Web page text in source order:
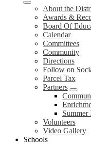
About the
Awards &
Board Of
Calendar
Committees
Community
Directions
Follow on
Parcel Tax
Partners
Summer
Volunteers
Video Gallery
Schools